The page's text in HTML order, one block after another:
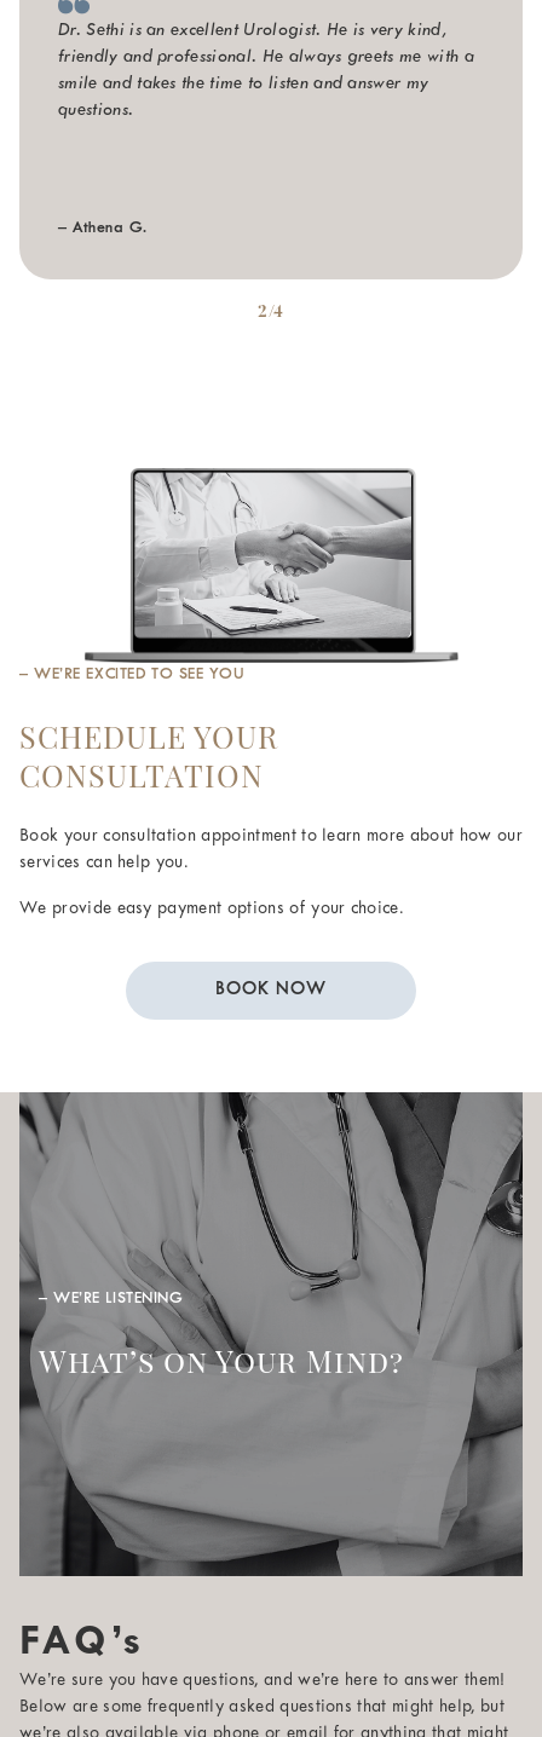
Dr. Sethi is an excellent Urologist. He is very kind,
friendly and professional. He always greets me with a
smile and takes the time to listen and answer my
questions.
– Athena G.
2/4
– WE’RE EXCITED TO SEE YOU
SCHEDULE YOUR
CONSULTATION
Book your consultation appointment to learn more about how our
services can help you.
We provide easy payment options of your choice.
BOOK NOW
– WE’RE LISTENING
What’s on Your Mind?
FAQ’s
We’re sure you have questions, and we’re here to answer them!
Below are some frequently asked questions that might help, but
we’re also available via phone or email for anything that might